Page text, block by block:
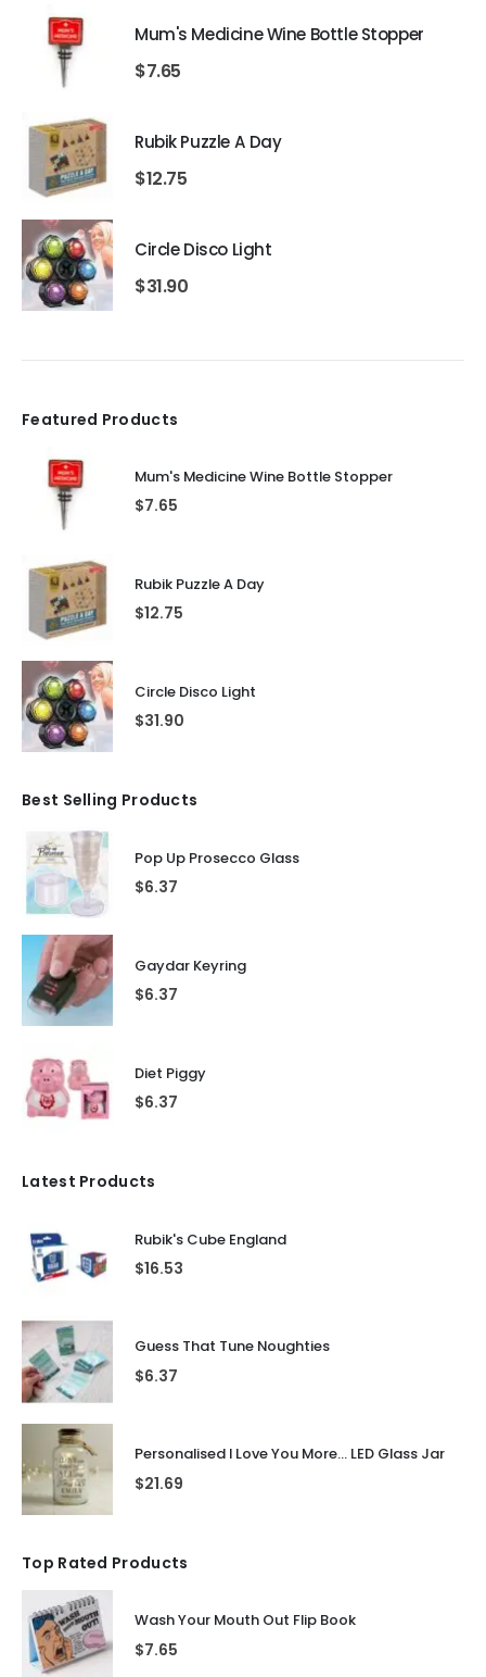
Mum's Medicine Wine Bottle Stopper
$7.65
Rubik Puzzle A Day
$12.75
Circle Disco Light
$31.90
Featured Products
Mum's Medicine Wine Bottle Stopper
$7.65
Rubik Puzzle A Day
$12.75
Circle Disco Light
$31.90
Best Selling Products
Pop Up Prosecco Glass
$6.37
Gaydar Keyring
$6.37
Diet Piggy
$6.37
Latest Products
Rubik's Cube England
$16.53
Guess That Tune Noughties
$6.37
Personalised I Love You More... LED Glass Jar
$21.69
Top Rated Products
Wash Your Mouth Out Flip Book
$7.65